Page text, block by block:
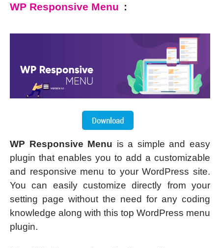
WP Responsive Menu :
WP Responsive Menu is a simple and easy
plugin that enables you to add a customizable
and responsive menu to your WordPress site.
You can easily customize directly from your
setting page without the need for any coding
knowledge along with this top WordPress menu
plugin.